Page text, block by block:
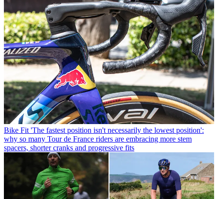
Bike Fit 'The fastest position isn't necessarily the lowest position':
why so many Tour de France riders are embracing more stem
spacers, shorter cranks and progressive fits